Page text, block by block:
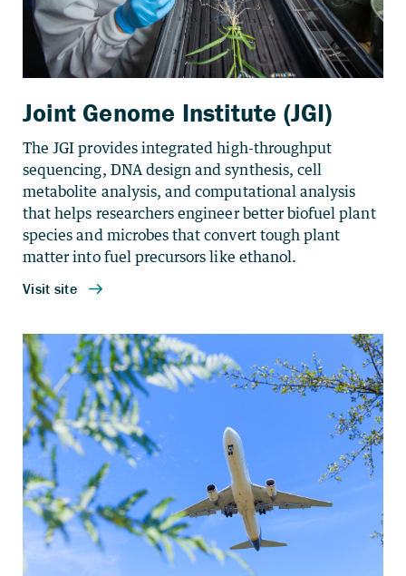
Joint Genome Institute (JGI)
The JGI provides integrated high-throughput
sequencing, DNA design and synthesis, cell
metabolite analysis, and computational analysis
that helps researchers engineer better biofuel plant
species and microbes that convert tough plant
matter into fuel precursors like ethanol.